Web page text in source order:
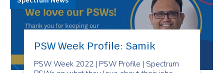
PSW Week Profile: Samik
PSW Week 2022 | PSW Profile | Spectrum